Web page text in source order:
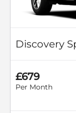
Discovery
£679
Per Month